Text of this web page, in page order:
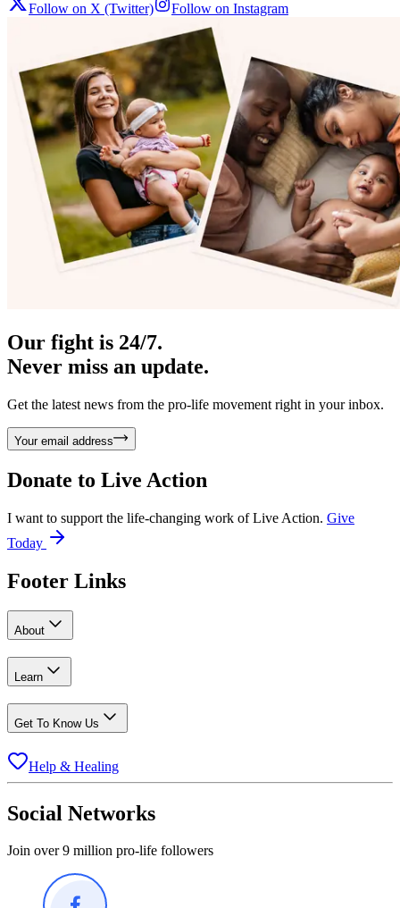
Follow on X (Twitter) Follow on Instagram
Our fight is 24/7.
Never miss an update.
Get the latest news from the pro-life movement right in your inbox.
Your email address
Donate to Live Action
I want to support the life-changing work of Live Action. Give
Today
Footer Links
About
Learn
Get To Know Us
Help & Healing
Social Networks
Join over 9 million pro-life followers